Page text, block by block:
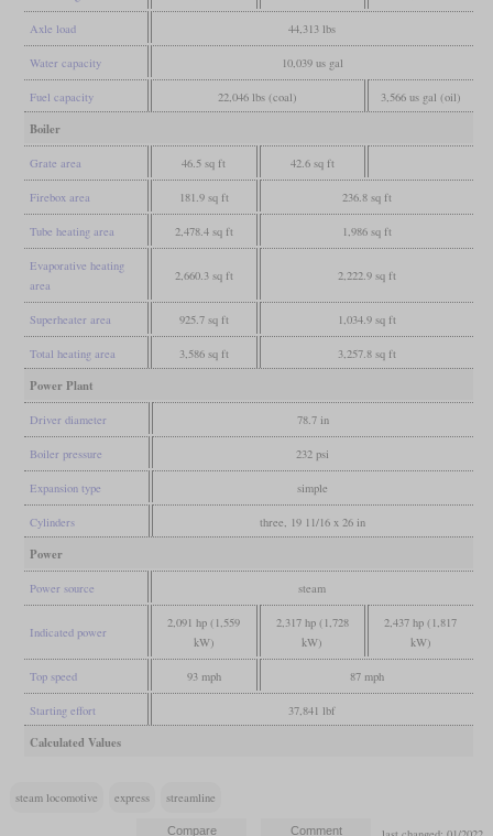
Axle load 44,313 lbs
Water capacity 10,039 us gal
Fuel capacity 22,046 lbs (coal) 3,566 us gal (oil)
Boiler
Grate area 46.5 sq ft 42.6 sq ft
Firebox area 181.9 sq ft 236.8 sq ft
Tube heating area 2,478.4 sq ft 1,986 sq ft
Evaporative heating
area
2,660.3 sq ft 2,222.9 sq ft
Superheater area 925.7 sq ft 1,034.9 sq ft
Total heating area 3,586 sq ft 3,257.8 sq ft
Power Plant
Driver diameter 78.7 in
Boiler pressure 232 psi
Expansion type simple
Cylinders three, 19 11/16 x 26 in
Power
Power source steam
Indicated power
2,091 hp (1,559
kW)
2,317 hp (1,728
kW)
2,437 hp (1,817
kW)
Top speed 93 mph 87 mph
Starting effort 37,841 lbf
Calculated Values
steam locomotive express streamline